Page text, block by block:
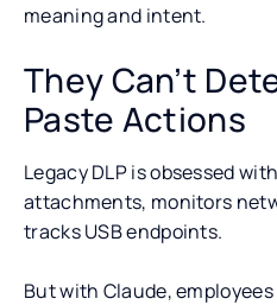
meaning and intent.
They Can’t
Paste Actions
Legacy DLP is obsessed
attachments, monitors
tracks USB endpoints.
But with Claude,